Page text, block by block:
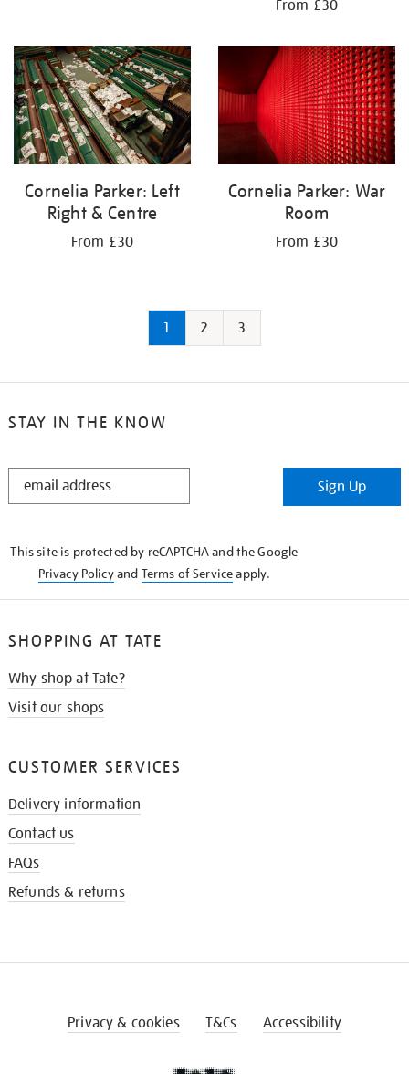
From £30
Cornelia Parker: Left
Right & Centre
From £30
Cornelia Parker: War
Room
From £30
1 2 3
STAY IN THE KNOW
STAY
Sign Up
This site is protected by reCAPTCHA and the Google
Privacy Policyand Terms of Serviceapply.
SHOPPING AT TATE
Why shop at Tate?
Visit our shops
CUSTOMER SERVICES
Delivery information
Contact us
FAQs
Refunds & returns
Privacy & cookies T&Cs Accessibility